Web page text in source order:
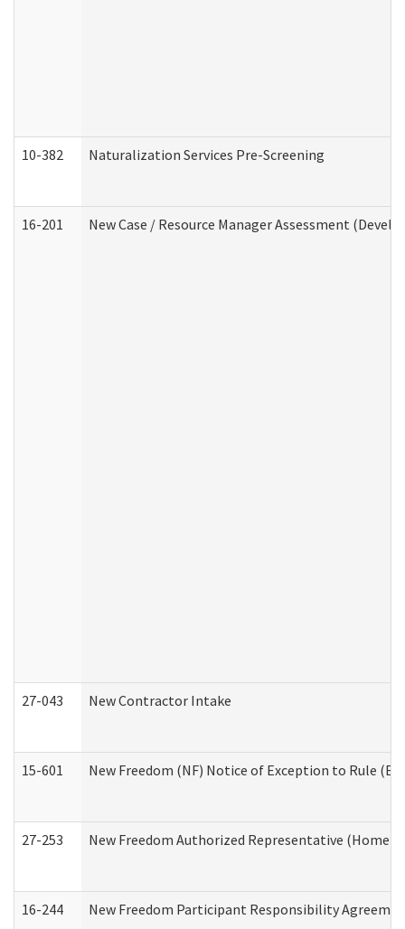
10-382 Naturalization Services Pre-Screening
16-201 New Case / Resource Manager Assessment
27-043 New Contractor Intake
15-601 New Freedom (NF) Notice of Exception to Rule
27-253 New Freedom Authorized Representative (Home
16-244 New Freedom Participant Responsibility